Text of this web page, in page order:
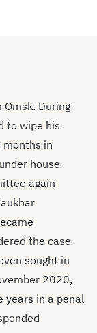
During
to wipe his
months in
house
again
the case
sought in
2020,
years in a penal